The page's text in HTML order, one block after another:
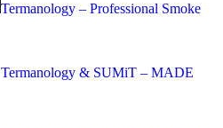
Termanology – Professional Smoke
Termanology & SUMiT – MADE